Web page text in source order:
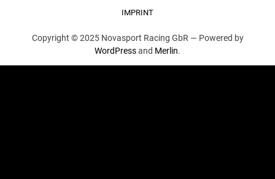
IMPRINT
Copyright © 2025 Novasport Racing GbR — Powered by
WordPressand Merlin.